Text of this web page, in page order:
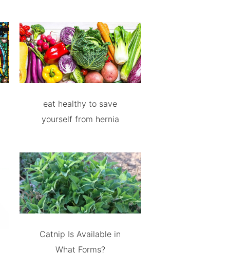
eat healthy to save
yourself from hernia
Catnip Is Available in
What Forms?